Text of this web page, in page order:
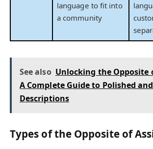
language to fit into
a community
See also Unlocking the Opposite
A Complete Guide to Polished
Descriptions
Types of the Opposite of